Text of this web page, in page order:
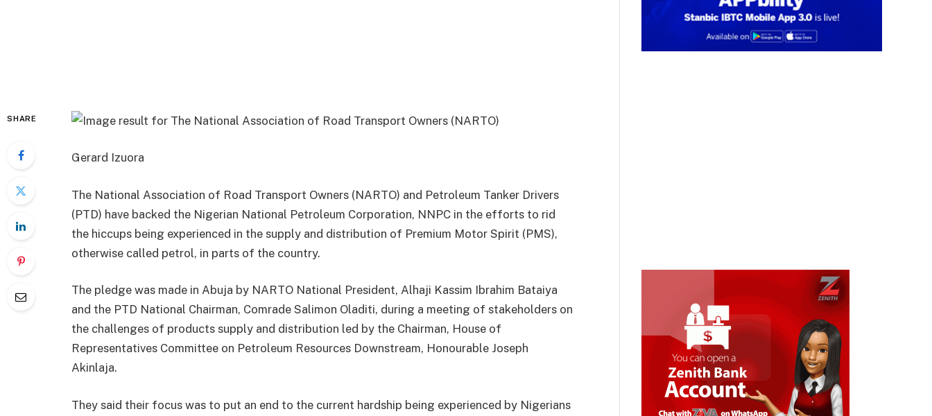
SHARE
Gerard Izuora
The National Association of Road Transport Owners (NARTO) and Petroleum Tanker Drivers
(PTD) have backed the Nigerian National Petroleum Corporation, NNPC in the efforts to rid
the hiccups being experienced in the supply and distribution of Premium Motor Spirit (PMS),
otherwise called petrol, in parts of the country.
The pledge was made in Abuja by NARTO National President, Alhaji Kassim Ibrahim Bataiya
and the PTD National Chairman, Comrade Salimon Oladiti, during a meeting of stakeholders on
the challenges of products supply and distribution led by the Chairman, House of
Representatives Committee on Petroleum Resources Downstream, Honourable Joseph
Akinlaja.
They said their focus was to put an end to the current hardship being experienced by Nigerians